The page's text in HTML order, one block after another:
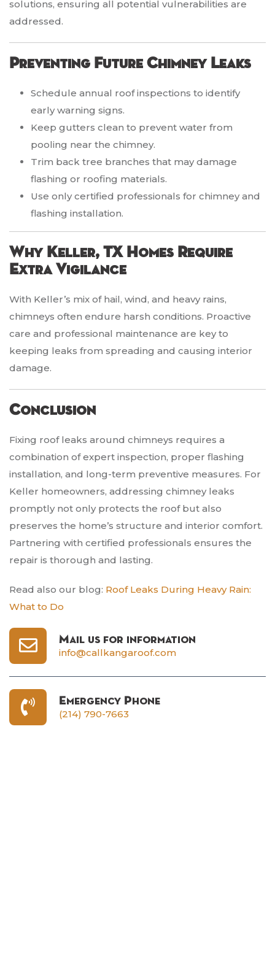
solutions, ensuring all potential vulnerabilities are
addressed.
Preventing Future Chimney Leaks
Schedule annual roof inspections to identify
early warning signs.
Keep gutters clean to prevent water from
pooling near the chimney.
Trim back tree branches that may damage
flashing or roofing materials.
Use only certified professionals for chimney and
flashing installation.
Why Keller, TX Homes Require
Extra Vigilance
With Keller’s mix of hail, wind, and heavy rains,
chimneys often endure harsh conditions. Proactive
care and professional maintenance are key to
keeping leaks from spreading and causing interior
damage.
Conclusion
Fixing roof leaks around chimneys requires a
combination of expert inspection, proper flashing
installation, and long-term preventive measures. For
Keller homeowners, addressing chimney leaks
promptly not only protects the roof but also
preserves the home’s structure and interior comfort.
Partnering with certified professionals ensures the
repair is thorough and lasting.
Read also our blog: Roof Leaks During Heavy Rain:
What to Do
Mail us for information
info@callkangaroof.com
Emergency Phone
(214) 790-7663